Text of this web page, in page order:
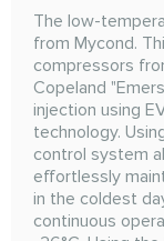
The low-
from Mycond.
compressors
Copeland
injection using
technology.
control system
effortlessly
in the coldest
continuous